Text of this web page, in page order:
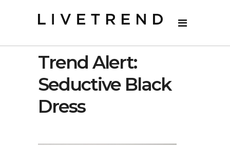
Trend Alert:
Seductive Black
Dress